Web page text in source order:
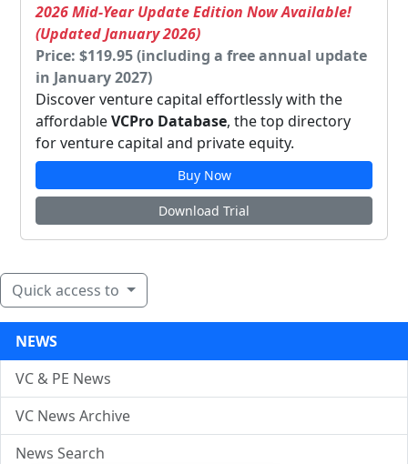
2026 Mid-Year Update Edition Now Available!
(Updated January 2026)
Price: $119.95 (including a free annual update
in January 2027)
Discover venture capital effortlessly with the
affordableVCPro Database, the top directory
for venture capital and private equity.
Buy Now
Download Trial
Quick access to
NEWS
VC & PE News
VC News Archive
News Search